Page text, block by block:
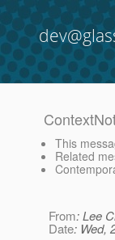
This
Related
From: Lee
Date: Wed,